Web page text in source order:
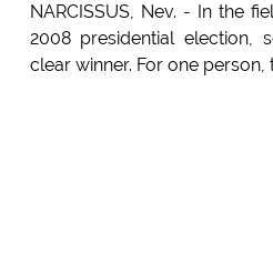
NARCISSUS, Nev. - In the
2008 presidential election,
clear winner. For one person,